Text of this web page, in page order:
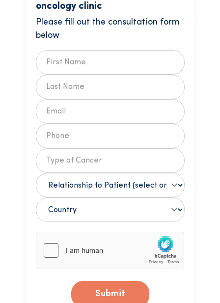
oncology clinic
Please fill out the consultation form
below
Submit